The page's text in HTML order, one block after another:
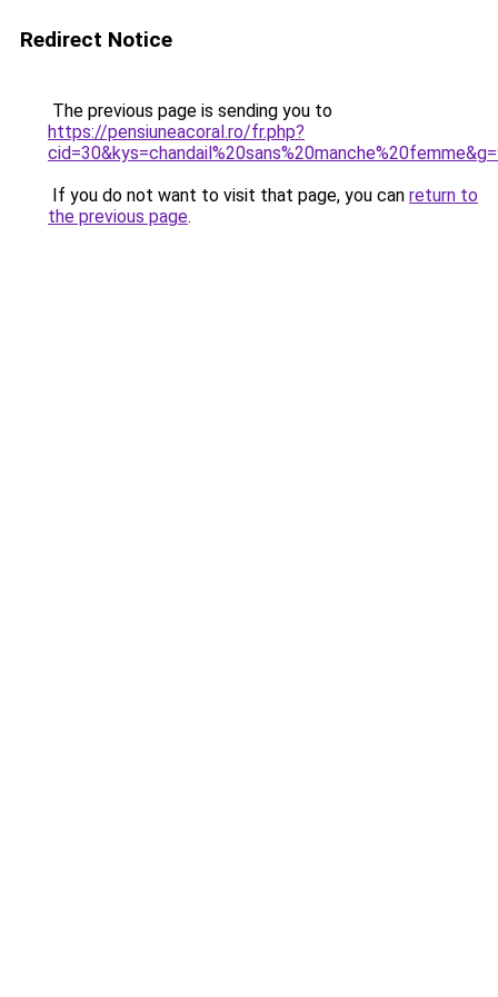
Redirect Notice
The previous page is sending you to
https://pensiuneacoral.ro/fr.php?
If you do not want to visit that page, you can return to
the previous page.